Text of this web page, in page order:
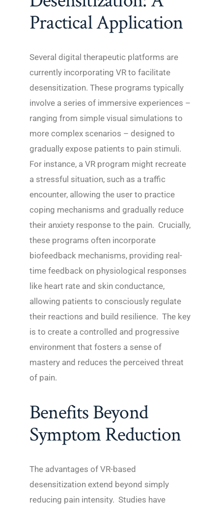
Practical Application
Several digital therapeutic platforms are
currently incorporating VR to facilitate
desensitization. These programs typically
involve a series of immersive experiences –
ranging from simple visual simulations to
more complex scenarios – designed to
gradually expose patients to pain stimuli.
For instance, a VR program might recreate
a stressful situation, such as a traffic
encounter, allowing the user to practice
coping mechanisms and gradually reduce
their anxiety response to the pain. Crucially,
these programs often incorporate
biofeedback mechanisms, providing real-
time feedback on physiological responses
like heart rate and skin conductance,
allowing patients to consciously regulate
their reactions and build resilience. The key
is to create a controlled and progressive
environment that fosters a sense of
mastery and reduces the perceived threat
of pain.
Benefits Beyond
Symptom Reduction
The advantages of VR-based
desensitization extend beyond simply
reducing pain intensity. Studies have